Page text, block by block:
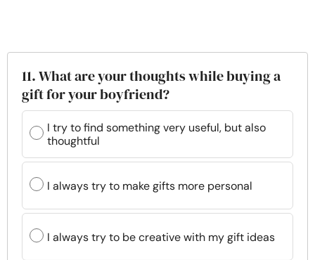
11. What are your thoughts while buying a
gift for your boyfriend?
I try to find something very useful, but also
thoughtful
I always try to make gifts more personal
I always try to be creative with my gift ideas